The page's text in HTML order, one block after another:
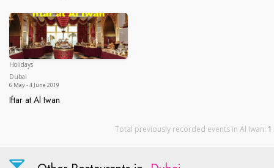
Holidays
Dubai
6 May - 4 June 2019
Iftar at Al Iwan
Total previously recorded events in Al Iwan: 1 .